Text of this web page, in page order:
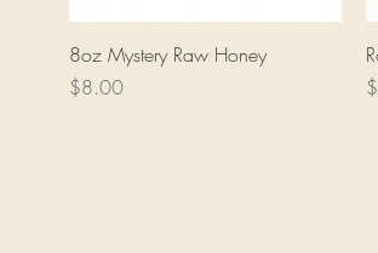
Quick View
8oz Mystery Raw Honey
Price
$8.00